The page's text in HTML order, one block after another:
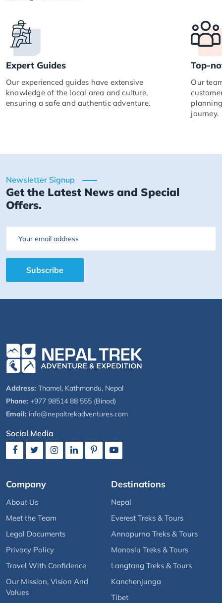
Expert Guides
Our experienced guides have extensive
knowledge of the local area and culture,
ensuring a safe and authentic adventure.
Top-
Our
journey.
Newsletter Signup
Get the Latest News and Special
Offers.
Email
Subscribe
Address: Thamel, Kathmandu, Nepal
Phone: +977 98514 88 555 (Binod)
Email: info@nepaltrekadventures.com
Social Media
Company
About Us
Meet the Team
Legal Documents
Privacy Policy
Travel With Confidence
Our Mission, Vision And
Values
Destinations
Nepal
Everest Treks & Tours
Annapurna Treks & Tours
Manaslu Treks & Tours
Langtang Treks & Tours
Kanchenjunga
Tibet